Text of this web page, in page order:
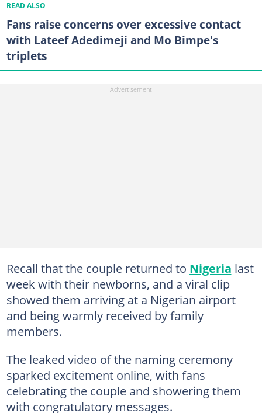
READ ALSO
Fans raise concerns over excessive contact
with Lateef Adedimeji and Mo Bimpe's
triplets
Recall that the couple returned to Nigeria last
week with their newborns, and a viral clip
showed them arriving at a Nigerian airport
and being warmly received by family
members.
The leaked video of the naming ceremony
sparked excitement online, with fans
celebrating the couple and showering them
with congratulatory messages.